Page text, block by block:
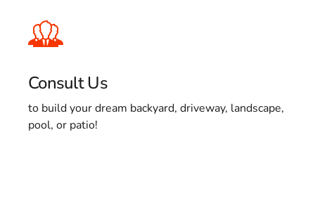
Consult Us
to build your dream backyard, driveway, landscape,
pool, or patio!